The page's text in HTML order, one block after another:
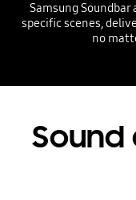
Samsung
specific scenes,
no